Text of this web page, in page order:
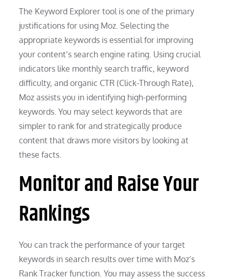
The Keyword Explorer tool is one of the primary
justifications for using Moz. Selecting the
appropriate keywords is essential for improving
your content’s search engine rating. Using crucial
indicators like monthly search traffic, keyword
difficulty, and organic CTR (Click-Through Rate),
Moz assists you in identifying high-performing
keywords. You may select keywords that are
simpler to rank for and strategically produce
content that draws more visitors by looking at
these facts.
Monitor and Raise Your
Rankings
You can track the performance of your target
keywords in search results over time with Moz’s
Rank Tracker function. You may assess the success